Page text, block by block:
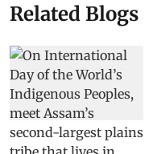
Related Blogs